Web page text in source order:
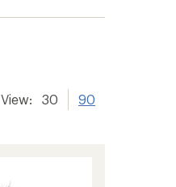
View: 30 90